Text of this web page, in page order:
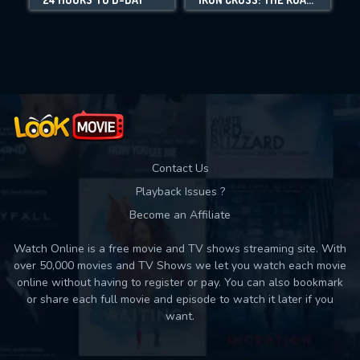
Movies daily download Limit:
Contact Us
Playback Issues ?
Become an Affiliate
Watch Online is a free movie and TV shows streaming site. With
over 50,000 movies and TV Shows we let you watch each movie
online without having to register or pay. You can also bookmark
or share each full movie and episode to watch it later if you
want.